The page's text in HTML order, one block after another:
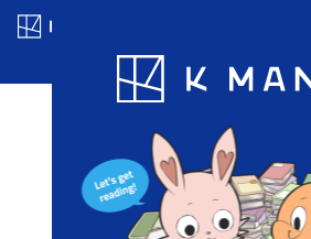
Blog App Ranking